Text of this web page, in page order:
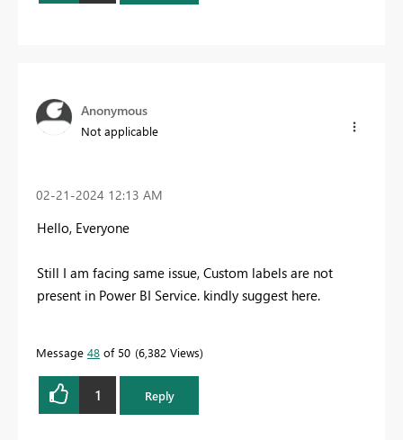
Anonymous
Not applicable
‎02-21-2024 12:13 AM
Hello, Everyone
Still I am facing same issue, Custom labels are not
present in Power BI Service. kindly suggest here.
Message 48 of 50 6,382 Views
1 Reply